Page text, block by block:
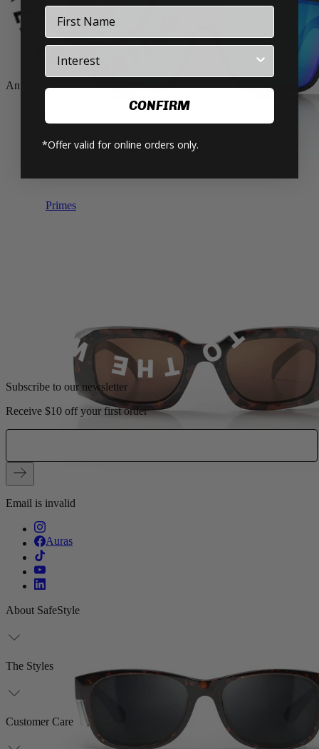
Primes
Auras
Anti-Scratch Lens Coating
Subscribe to our newsletter
Receive $10 off your first order
Email is invalid
About SafeStyle
The Styles
Customer Care
First Name
Industry
CONFIRM
*Offer valid for online orders only.